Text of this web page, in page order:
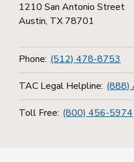
1210 San Antonio Street
Austin, TX 78701
Phone: (512) 478-8753
TAC Legal Helpline: (888)
Toll Free: (800) 456-5974